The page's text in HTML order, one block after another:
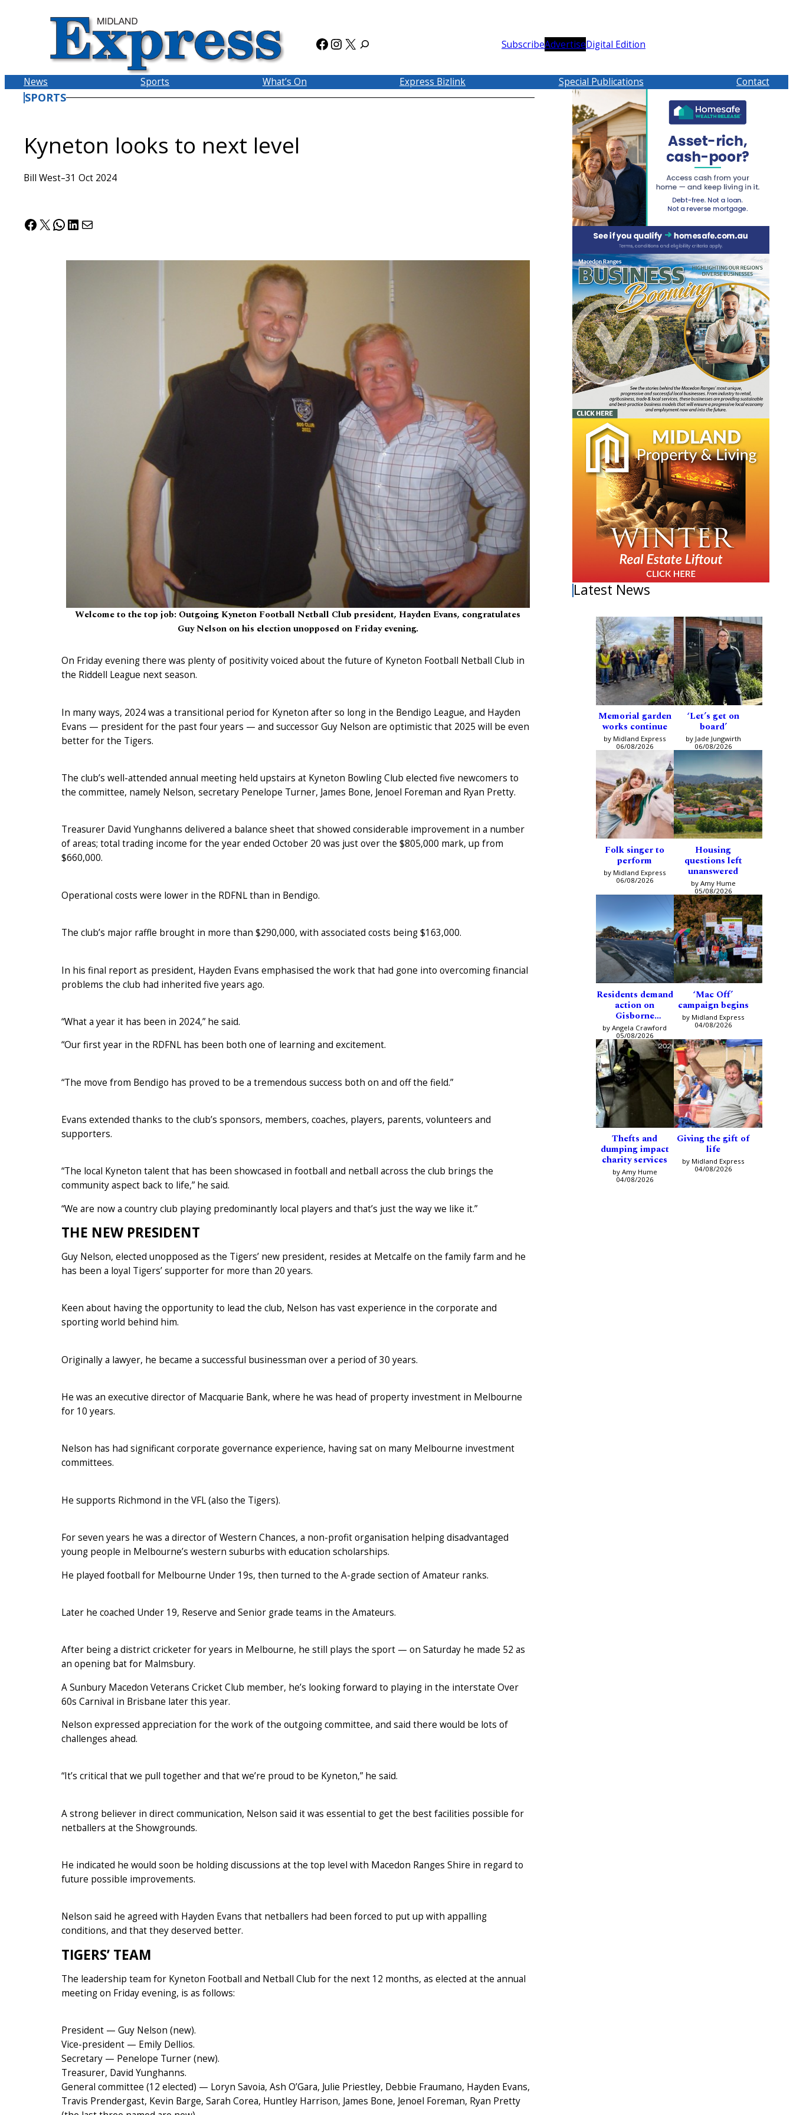
Facebook
Instagram
X SubscribeAdvertiseDigital Edition
News Sports What’s On Express Bizlink Special Publications Contact
SPORTS
Kyneton looks to next level
Bill West–31 Oct 2024
Facebook
X WhatsApp
LinkedIn
Mail
Welcome to the top job: Outgoing Kyneton Football Netball Club president, Hayden Evans, congratulates
Guy Nelson on his election unopposed on Friday evening.
On Friday evening there was plenty of positivity voiced about the future of Kyneton Football Netball Club in
the Riddell League next season.
In many ways, 2024 was a transitional period for Kyneton after so long in the Bendigo League, and Hayden
Evans — president for the past four years — and successor Guy Nelson are optimistic that 2025 will be even
better for the Tigers.
The club’s well-attended annual meeting held upstairs at Kyneton Bowling Club elected five newcomers to
the committee, namely Nelson, secretary Penelope Turner, James Bone, Jenoel Foreman and Ryan Pretty.
Treasurer David Yunghanns delivered a balance sheet that showed considerable improvement in a number
of areas; total trading income for the year ended October 20 was just over the $805,000 mark, up from
$660,000.
Operational costs were lower in the RDFNL than in Bendigo.
The club’s major raffle brought in more than $290,000, with associated costs being $163,000.
In his final report as president, Hayden Evans emphasised the work that had gone into overcoming financial
problems the club had inherited five years ago.
“What a year it has been in 2024,” he said.
“Our first year in the RDFNL has been both one of learning and excitement.
“The move from Bendigo has proved to be a tremendous success both on and off the field.”
Evans extended thanks to the club’s sponsors, members, coaches, players, parents, volunteers and
supporters.
“The local Kyneton talent that has been showcased in football and netball across the club brings the
community aspect back to life,” he said.
“We are now a country club playing predominantly local players and that’s just the way we like it.”
THE NEW PRESIDENT
Guy Nelson, elected unopposed as the Tigers’ new president, resides at Metcalfe on the family farm and he
has been a loyal Tigers’ supporter for more than 20 years.
Keen about having the opportunity to lead the club, Nelson has vast experience in the corporate and
sporting world behind him.
Originally a lawyer, he became a successful businessman over a period of 30 years.
He was an executive director of Macquarie Bank, where he was head of property investment in Melbourne
for 10 years.
Nelson has had significant corporate governance experience, having sat on many Melbourne investment
committees.
He supports Richmond in the VFL (also the Tigers).
For seven years he was a director of Western Chances, a non-profit organisation helping disadvantaged
young people in Melbourne’s western suburbs with education scholarships.
He played football for Melbourne Under 19s, then turned to the A-grade section of Amateur ranks.
Later he coached Under 19, Reserve and Senior grade teams in the Amateurs.
After being a district cricketer for years in Melbourne, he still plays the sport — on Saturday he made 52 as
an opening bat for Malmsbury.
A Sunbury Macedon Veterans Cricket Club member, he’s looking forward to playing in the interstate Over
60s Carnival in Brisbane later this year.
Nelson expressed appreciation for the work of the outgoing committee, and said there would be lots of
challenges ahead.
“It’s critical that we pull together and that we’re proud to be Kyneton,” he said.
A strong believer in direct communication, Nelson said it was essential to get the best facilities possible for
netballers at the Showgrounds.
He indicated he would soon be holding discussions at the top level with Macedon Ranges Shire in regard to
future possible improvements.
Nelson said he agreed with Hayden Evans that netballers had been forced to put up with appalling
conditions, and that they deserved better.
TIGERS’ TEAM
The leadership team for Kyneton Football and Netball Club for the next 12 months, as elected at the annual
meeting on Friday evening, is as follows:
President — Guy Nelson (new).
Vice-president — Emily Dellios.
Secretary — Penelope Turner (new).
Treasurer, David Yunghanns.
General committee (12 elected) — Loryn Savoia, Ash O’Gara, Julie Priestley, Debbie Fraumano, Hayden Evans,
Travis Prendergast, Kevin Barge, Sarah Corea, Huntley Harrison, James Bone, Jenoel Foreman, Ryan Pretty
Latest News
Memorial garden
works continue
by Midland Express
06/08/2026
‘Let’s get on
board’
by Jade Jungwirth
06/08/2026
Folk singer to
perform
by Midland Express
06/08/2026
Housing
questions left
unanswered
by Amy Hume
05/08/2026
Residents demand
action on
Gisborne
intersection
by Angela Crawford
05/08/2026
‘Mac Off’
campaign begins
by Midland Express
04/08/2026
Thefts and
dumping impact
charity services
by Amy Hume
04/08/2026
Giving the gift of
life
by Midland Express
04/08/2026